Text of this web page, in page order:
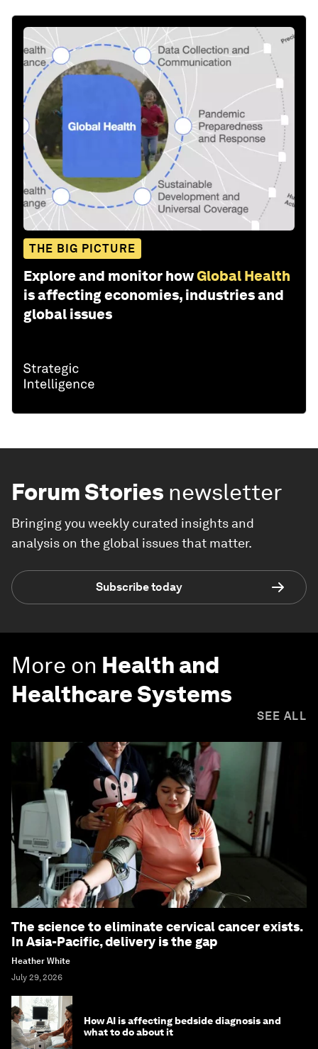
THE BIG PICTURE
Explore and monitor howGlobal Health
is affecting economies, industries and
global issues
Forum Stories newsletter
Bringing you weekly curated insights and
analysis on the global issues that matter.
Subscribe today
More on Health and
Healthcare Systems
SEE ALL
The science to eliminate cervical cancer exists.
In Asia-Pacific, delivery is the gap
Heather White
July 29, 2026
How AI is affecting bedside diagnosis and
what to do about it